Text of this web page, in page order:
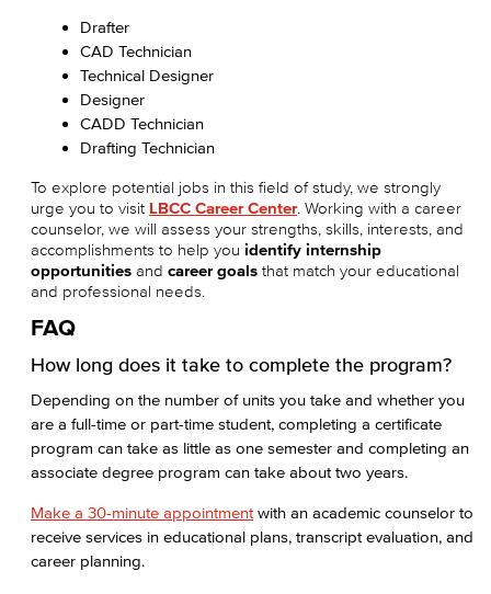
Drafter
CAD Technician
Technical Designer
Designer
CADD Technician
Drafting Technician
To explore potential jobs in this field of study, we strongly
urge you to visit LBCC Career Center. Working with a career
counselor, we will assess your strengths, skills, interests, and
accomplishments to help you identify internship
opportunities and career goals that match your educational
and professional needs.
FAQ
How long does it take to complete the program?
Depending on the number of units you take and whether you
are a full-time or part-time student, completing a certificate
program can take as little as one semester and completing an
associate degree program can take about two years.
Make a 30-minute appointment with an academic counselor to
receive services in educational plans, transcript evaluation, and
career planning.